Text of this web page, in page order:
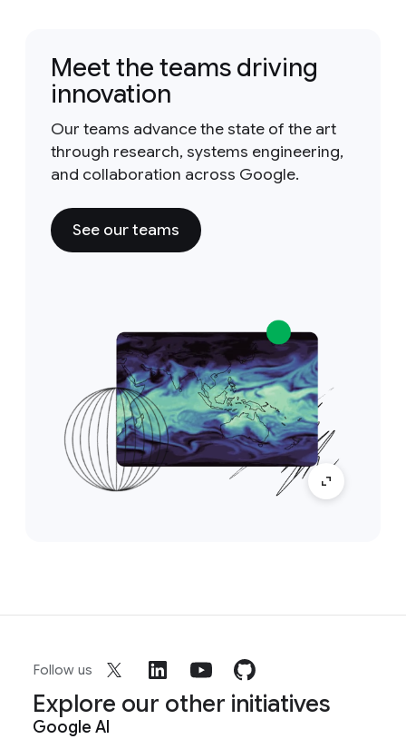
Meet the teams driving
innovation
Our teams advance the state of the art
through research, systems engineering,
and collaboration across Google.
See our teams
Follow us
Explore our other initiatives
Google AI